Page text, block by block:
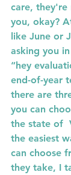
care, they're
you, okay?
like June or
asking you
“hey
end-of-year
there are
you can
the state of
the easiest
can choose
they take, I